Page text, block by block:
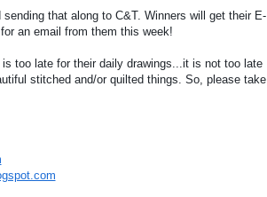
that along to C&T. Winners will get their E-
an email from them this week!
too late for their daily drawings...it is not too late
stitched and/or quilted things. So, please take